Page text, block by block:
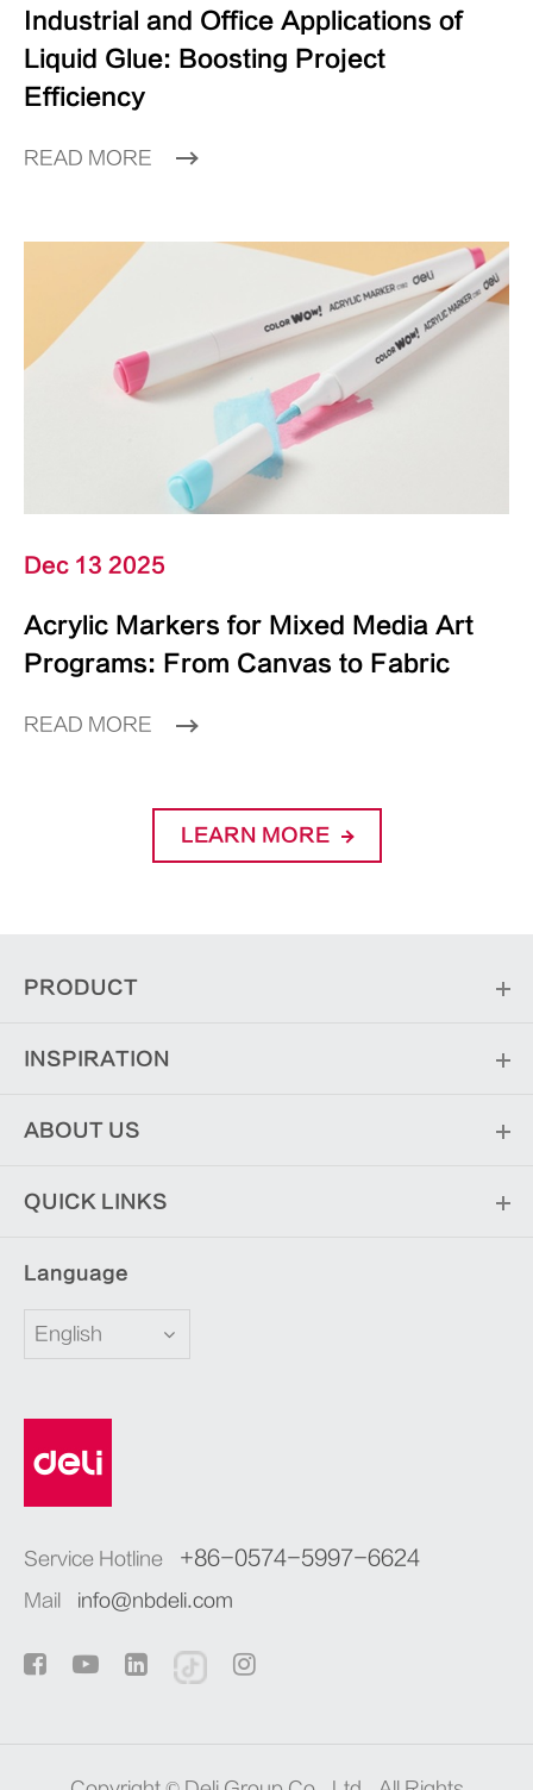
Industrial and Office Applications of
Liquid Glue: Boosting Project
Efficiency
READ MORE
Dec 13 2025
Acrylic Markers for Mixed Media Art
Programs: From Canvas to Fabric
READ MORE
LEARN MORE
PRODUCT
INSPIRATION
ABOUT US
QUICK LINKS
Language
English
Service Hotline +86-0574-5997-6624
Mail info@nbdeli.com